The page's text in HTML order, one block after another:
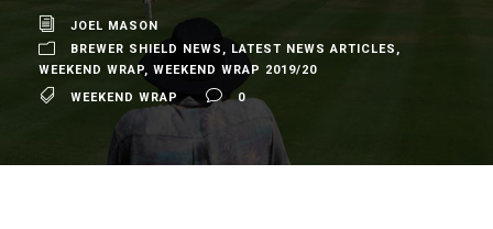
JOEL MASON
BREWER SHIELD NEWS , LATEST NEWS ARTICLES ,
WEEKEND WRAP, WEEKEND WRAP 2019/20
WEEKEND WRAP
0